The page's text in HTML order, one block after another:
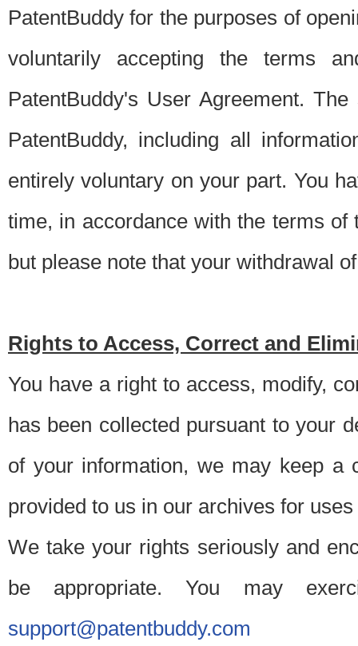
PatentBuddy for the purposes of
voluntarily accepting the terms
PatentBuddy's User Agreement.
PatentBuddy, including all
entirely voluntary on your part. You
time, in accordance with the terms
but please note that your withdrawal
Rights to Access, Correct and
You have a right to access, modify,
has been collected pursuant to your
of your information, we may keep a
provided to us in our archives for
We take your rights seriously and
be appropriate. You may
support@patentbuddy.com